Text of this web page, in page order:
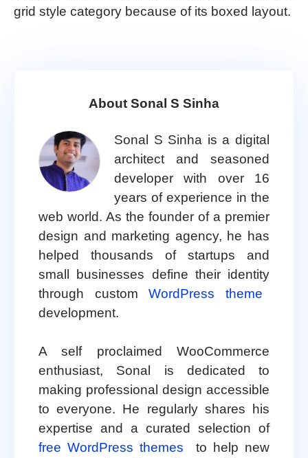
grid style category because of its boxed layout.
About Sonal S Sinha
Sonal S Sinha is a digital
architect and seasoned
developer with over 16
years of experience in the
web world. As the founder of a premier
design and marketing agency, he has
helped thousands of startups and
small businesses define their identity
through customWordPress theme
development.
A self proclaimed WooCommerce
enthusiast, Sonal is dedicated to
making professional design accessible
to everyone. He regularly shares his
expertise and a curated selection of
free WordPress themes
to help new